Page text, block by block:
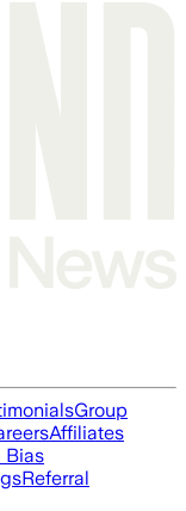
Group
Affiliates
Bias
Referral